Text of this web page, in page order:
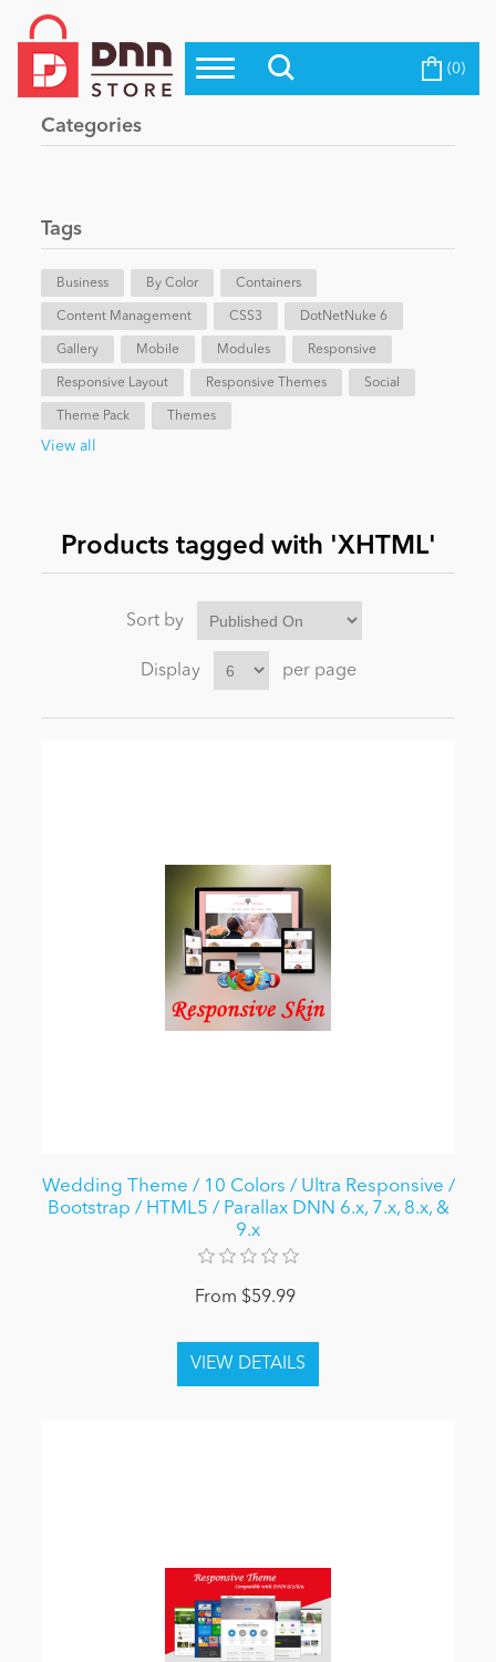
Top Modules
Top Themes
Evoq Preferred Products
Blog
eCommerce
Entertainment
News
Become a Seller (0)
Categories
Tags
Business By Color Containers
Content Management CSS3 DotNetNuke 6
Gallery Mobile Modules Responsive
Responsive Layout Responsive Themes Social
Theme Pack Themes
View all
Products tagged with 'XHTML'
Sort by
Display per page
Wedding Theme / 10 Colors / Ultra Responsive /
Bootstrap / HTML5 / Parallax DNN 6.x, 7.x, 8.x, &
9.x
From $59.99